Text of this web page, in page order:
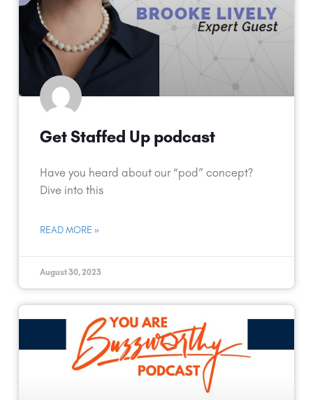
Get Staffed Up podcast
Have you heard about our “pod” concept?
Dive into this
READ MORE »
August 30, 2023